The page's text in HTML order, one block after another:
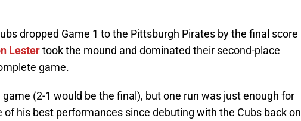
dropped Game 1 to the Pittsburgh Pirates by the final score
Lestertook the mound and dominated their second-place
game.
(2-1 would be the final), but one run was just enough for
of his best performances since debuting with the Cubs back on